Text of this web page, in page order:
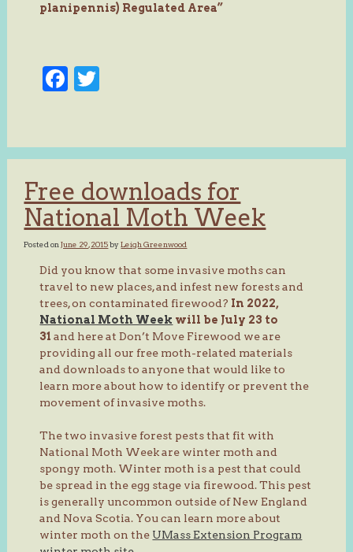
planipennis) Regulated Area”
Facebook
Free downloads for
National Moth Week
Posted onJune 29, 2015byLeigh Greenwood
Did you know that some invasive moths can
travel to new places, and infest new forests and
trees, on contaminated firewood? In 2022,
National Moth Week will be July 23 to
31 and here at Don’t Move Firewood we are
providing all our free moth-related materials
and downloads to anyone that would like to
learn more about how to identify or prevent the
movement of invasive moths.
The two invasive forest pests that fit with
National Moth Week are winter moth and
spongy moth. Winter moth is a pest that could
be spread in the egg stage via firewood. This pest
is generally uncommon outside of New England
and Nova Scotia. You can learn more about
winter moth on the UMass Extension Program